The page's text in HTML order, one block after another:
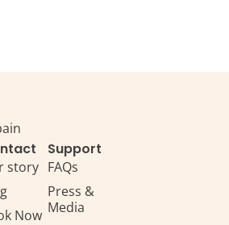
story
Now
Support
FAQs
Press &
Media